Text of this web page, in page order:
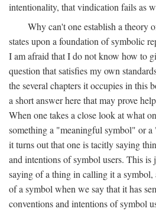
intentionality, that vindication fails as
Why can't one establish a theory
states upon a foundation of symbolic
I am afraid that I do not know how to
question that satisfies my own
the several chapters it occupies in this
a short answer here that may prove
When one takes a close look at what
something a "meaningful symbol" or
it turns out that one is tacitly saying
and intentions of symbol users. This is
saying of a thing in calling it a
of a symbol when we say that it has
conventions and intentions of symbol